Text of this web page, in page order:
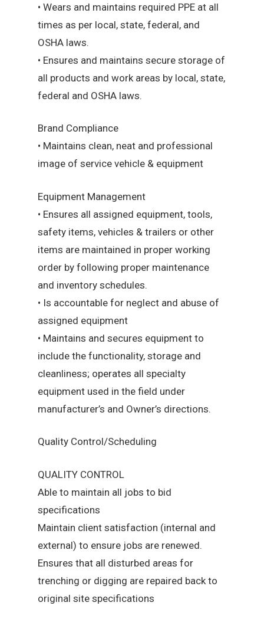
• Wears and maintains required PPE at all
times as per local, state, federal, and
OSHA laws.
• Ensures and maintains secure storage of
all products and work areas by local, state,
federal and OSHA laws.
Brand Compliance
• Maintains clean, neat and professional
image of service vehicle & equipment
Equipment Management
• Ensures all assigned equipment, tools,
safety items, vehicles & trailers or other
items are maintained in proper working
order by following proper maintenance
and inventory schedules.
• Is accountable for neglect and abuse of
assigned equipment
• Maintains and secures equipment to
include the functionality, storage and
cleanliness; operates all specialty
equipment used in the field under
manufacturer’s and Owner’s directions.
Quality Control/Scheduling
QUALITY CONTROL
Able to maintain all jobs to bid
specifications
Maintain client satisfaction (internal and
external) to ensure jobs are renewed.
Ensures that all disturbed areas for
trenching or digging are repaired back to
original site specifications